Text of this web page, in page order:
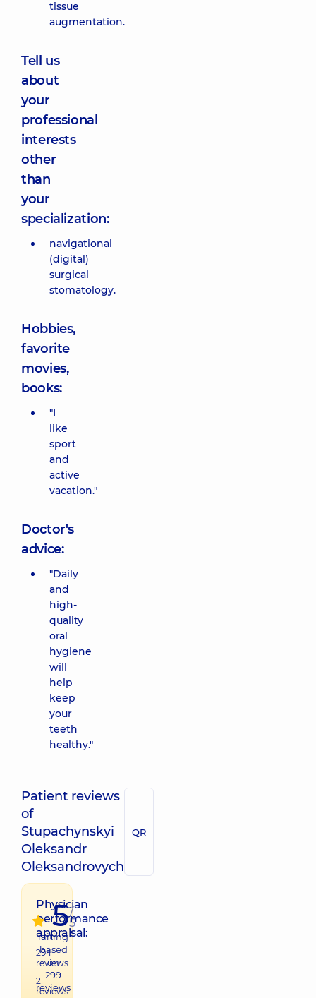
tissue
augmentation.
Tell us
about
your
professional
interests
other
than
your
specialization:
navigational
(digital)
surgical
stomatology.
Hobbies,
favorite
movies,
books:
"I
like
sport
and
active
vacation."
Doctor's
advice:
"Daily
and
high-
quality
oral
hygiene
will
help
keep
your
teeth
healthy."
Patient reviews
of
Stupachynskyi
Oleksandr
Oleksandrovych
QR
Physician
performance
appraisal:
294
reviews
2
reviews
5/
5
raiting
based
on
299
reviews